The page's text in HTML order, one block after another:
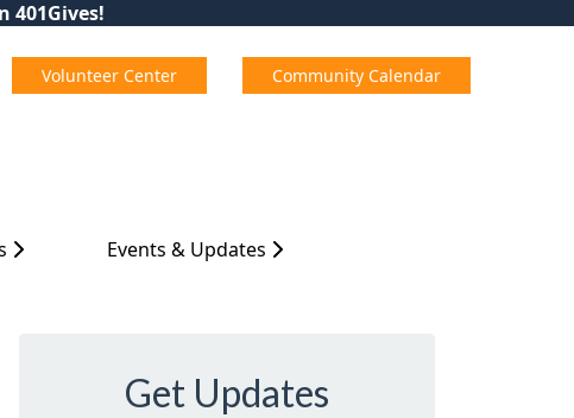
401Gives!
Volunteer Center Community Calendar
Events & Updates
Get Updates